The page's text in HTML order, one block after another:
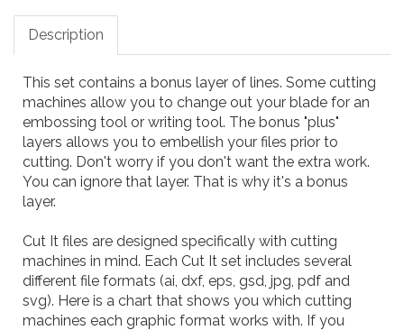
Description
This set contains a bonus layer of lines. Some cutting
machines allow you to change out your blade for an
embossing tool or writing tool. The bonus "plus"
layers allows you to embellish your files prior to
cutting. Don't worry if you don't want the extra work.
You can ignore that layer. That is why it's a bonus
layer.
Cut It files are designed specifically with cutting
machines in mind. Each Cut It set includes several
different file formats (ai, dxf, eps, gsd, jpg, pdf and
svg). Here is a chart that shows you which cutting
machines each graphic format works with. If you